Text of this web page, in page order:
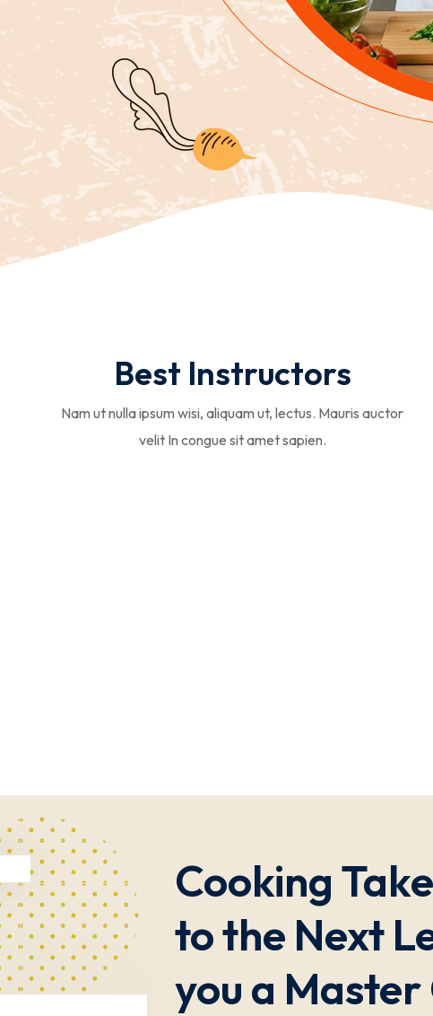
Best Instructors
Nam ut nulla ipsum wisi, aliquam ut, lectus. Mauris auctor
velit In congue sit amet sapien.
Cooking
to the Next
you a